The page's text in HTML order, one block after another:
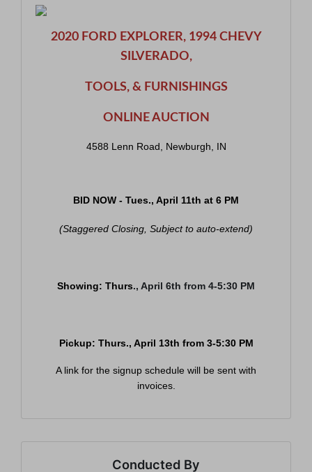
2020 FORD EXPLORER, 1994 CHEVY
SILVERADO,
TOOLS, & FURNISHINGS
ONLINE AUCTION
4588 Lenn Road, Newburgh, IN
BID NOW - Tues., April 11th at 6 PM
(Staggered Closing, Subject to auto-extend)
Showing: Thurs., April 6th from 4-5:30 PM
Pickup: Thurs., April 13th from 3-5:30 PM
A link for the signup schedule will be sent with
invoices.
Conducted By
Be the first to know about all Curran Miller Auction/Realty